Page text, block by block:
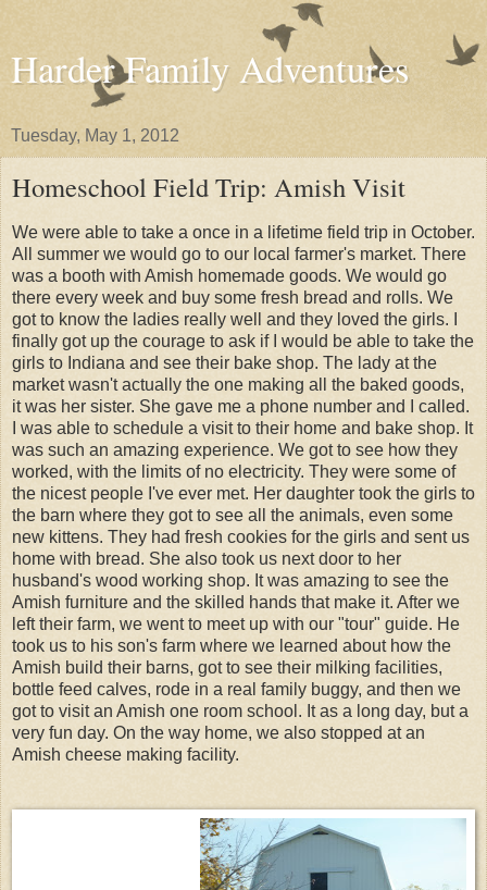
Harder Family Adventures
Tuesday, May 1, 2012
Homeschool Field Trip: Amish Visit
We were able to take a once in a lifetime field trip in October.
All summer we would go to our local farmer's market. There
was a booth with Amish homemade goods. We would go
there every week and buy some fresh bread and rolls. We
got to know the ladies really well and they loved the girls. I
finally got up the courage to ask if I would be able to take the
girls to Indiana and see their bake shop. The lady at the
market wasn't actually the one making all the baked goods,
it was her sister. She gave me a phone number and I called.
I was able to schedule a visit to their home and bake shop. It
was such an amazing experience. We got to see how they
worked, with the limits of no electricity. They were some of
the nicest people I've ever met. Her daughter took the girls to
the barn where they got to see all the animals, even some
new kittens. They had fresh cookies for the girls and sent us
home with bread. She also took us next door to her
husband's wood working shop. It was amazing to see the
Amish furniture and the skilled hands that make it. After we
left their farm, we went to meet up with our "tour" guide. He
took us to his son's farm where we learned about how the
Amish build their barns, got to see their milking facilities,
bottle feed calves, rode in a real family buggy, and then we
got to visit an Amish one room school. It as a long day, but a
very fun day. On the way home, we also stopped at an
Amish cheese making facility.